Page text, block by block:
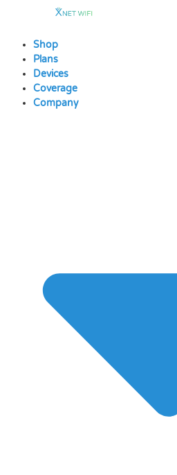
contentShop
Plans
Devices
Coverage
Company